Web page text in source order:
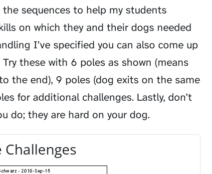
sequences to help my students
on which they and their dogs needed
I’ve specified you can also come up
these with 6 poles as shown (means
the end), 9 poles (dog exits on the same
for additional challenges. Lastly, don’t
do; they are hard on your dog.
Challenges